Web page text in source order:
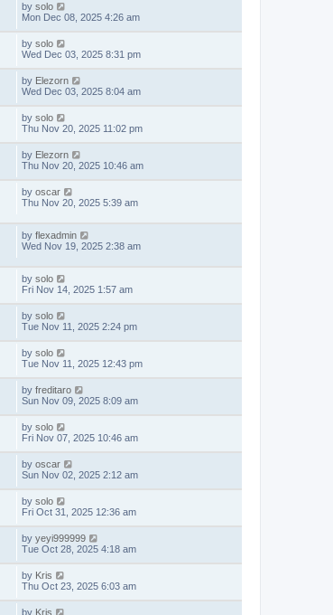
by solo
Mon Dec 08, 2025 4:26 am
by solo
Wed Dec 03, 2025 8:31 pm
by Elezorn
Wed Dec 03, 2025 8:04 am
by solo
Thu Nov 20, 2025 11:02 pm
by Elezorn
Thu Nov 20, 2025 10:46 am
by oscar
Thu Nov 20, 2025 5:39 am
by flexadmin
Wed Nov 19, 2025 2:38 am
by solo
Fri Nov 14, 2025 1:57 am
by solo
Tue Nov 11, 2025 2:24 pm
by solo
Tue Nov 11, 2025 12:43 pm
by freditaro
Sun Nov 09, 2025 8:09 am
by solo
Fri Nov 07, 2025 10:46 am
by oscar
Sun Nov 02, 2025 2:12 am
by solo
Fri Oct 31, 2025 12:36 am
by yeyi999999
Tue Oct 28, 2025 4:18 am
by Kris
Thu Oct 23, 2025 6:03 am
by Kris